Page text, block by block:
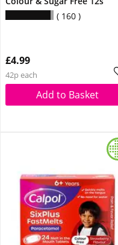
160
£4.99
42p each
Add to Basket